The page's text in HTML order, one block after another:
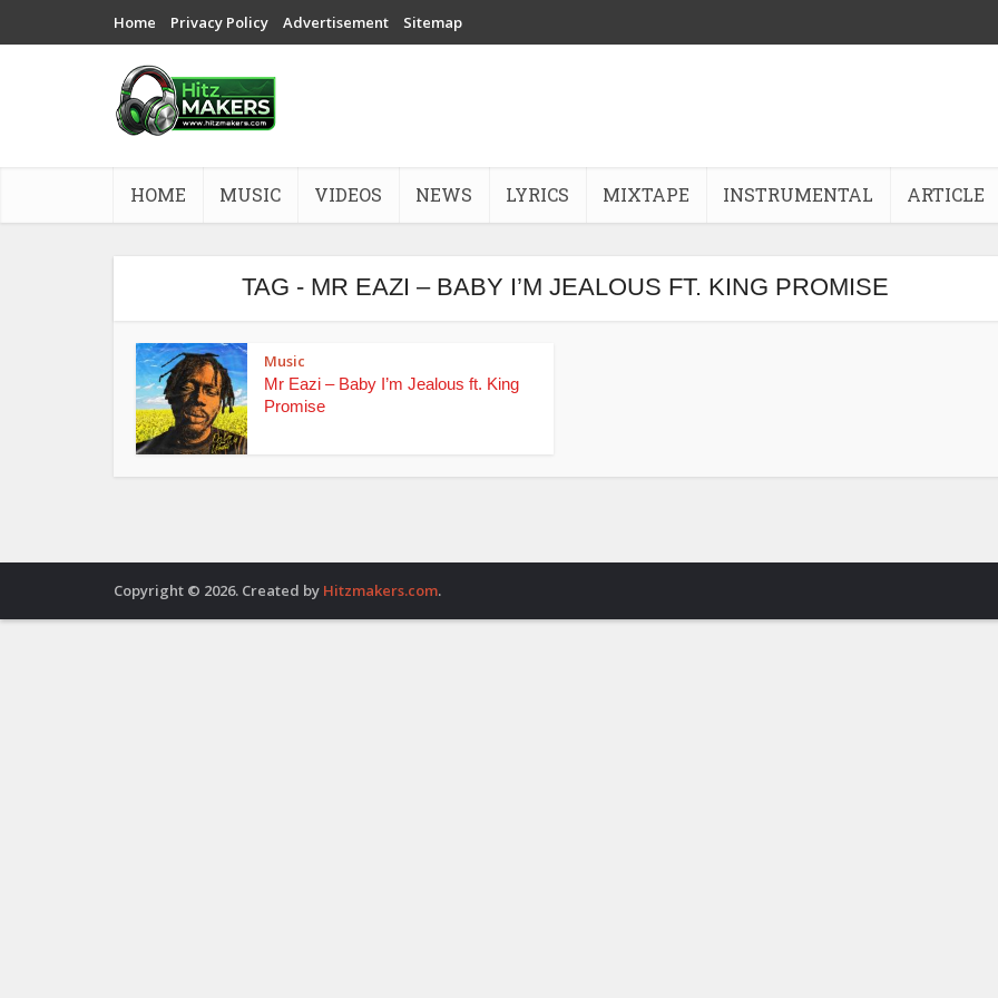
Home Privacy Policy Advertisement Sitemap
HOME MUSIC VIDEOS NEWS LYRICS MIXTAPE INSTRUMENTAL ARTICLE
TAG - MR EAZI – BABY I’M JEALOUS FT. KING PROMISE
Music
Mr Eazi – Baby I’m Jealous ft. King
Promise
Copyright © 2026. Created by Hitzmakers.com.